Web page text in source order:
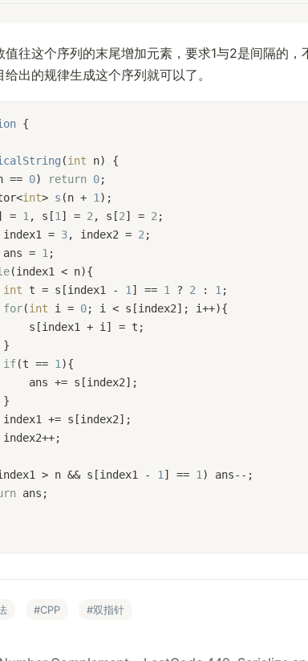
值往这个序列的末尾增加元素，要求1与2是间隔的，
出的规律生成这个序列就可以了。
{
(int n)
{
== 0) return 0;
int> s (n + 1 ) ;
= 1 , s[1 ] = 2 , s[2] = 2 ;
index1 = 3, index2 = 2 ;
ans = 1 ;
(index1 < n){
int t = s[index1 - 1 ] == 1 ? 2 : 1 ;
for(int i = 0; i < s[index2]; i++){
s[index1 + i] = t;
}
if(t == 1 ){
ans += s[index2];
}
+= s[index2];
> n && s[index1 - 1 ] == 1 ) ans--;
ans;
CPP 双指针